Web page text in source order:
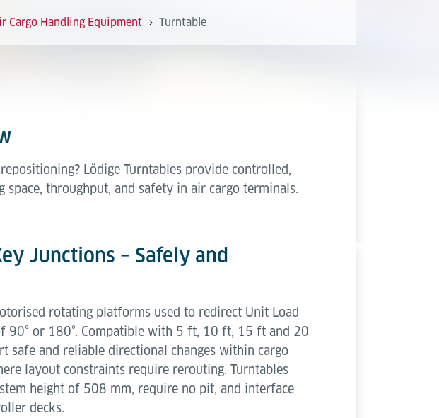
Cargo Handling Equipment Turntable
Lödige Turntables provide controlled,
throughput, and safety in air cargo terminals.
Junctions – Safely and
rotating platforms used to redirect Unit Load
90° or 180°. Compatible with 5 ft, 10 ft, 15 ft and 20
safe and reliable directional changes within cargo
layout constraints require rerouting. Turntables
height of 508 mm, require no pit, and interface
decks.